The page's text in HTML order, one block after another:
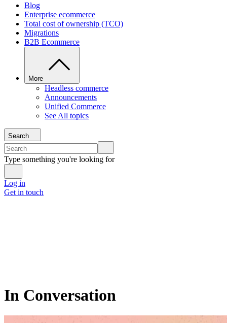
Blog
Enterprise ecommerce
Total cost of ownership (TCO)
Migrations
B2B Ecommerce
More
Headless commerce
Announcements
Unified Commerce
See All topics
Search
Type something you're looking for
Log in
Get in touch
In Conversation